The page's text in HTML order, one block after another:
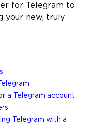
for Telegram to
your new, truly
a Telegram account
Telegram with a